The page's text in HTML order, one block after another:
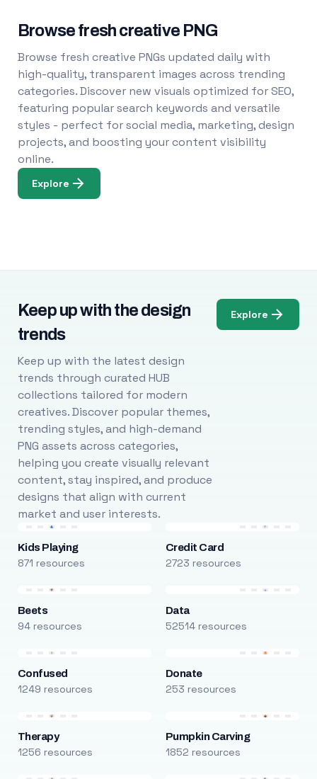
Browse fresh creative PNG
Browse fresh creative PNGs updated daily with
high-quality, transparent images across trending
categories. Discover new visuals optimized for SEO,
featuring popular search keywords and versatile
styles - perfect for social media, marketing, design
projects, and boosting your content visibility
online.
Explore
Keep up with the design
trends
Keep up with the latest design
trends through curated HUB
collections tailored for modern
creatives. Discover popular themes,
trending styles, and high-demand
PNG assets across categories,
helping you create visually relevant
content, stay inspired, and produce
designs that align with current
market and user interests.
Explore
Kids Playing
871 resources
Credit Card
2723 resources
Beets
94 resources
Data
52514 resources
Confused
1249 resources
Donate
253 resources
Therapy
1256 resources
Pumpkin Carving
1852 resources